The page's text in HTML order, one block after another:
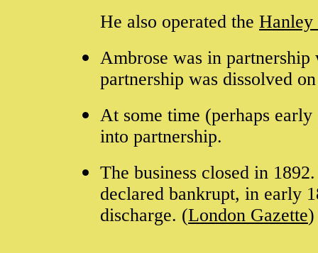
He also operated the Hanley
Ambrose was in
partnership was dissolved
At some time (perhaps
into partnership.
The business closed in
declared bankrupt, in early
discharge. (London Gazette